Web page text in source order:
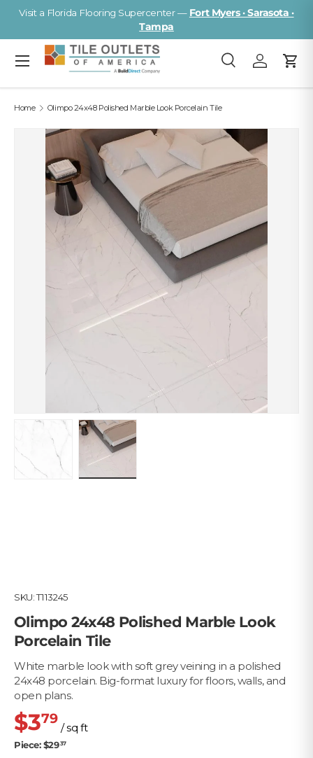
Visit a Florida Flooring Supercenter — Fort Myers · Sarasota ·
Tampa
Search
SearchLog inCart
Menu
Home Olimpo 24x48 Polished Marble Look Porcelain Tile
Image 2 is now available in gallery view
SKU:T113245
Olimpo 24x48 Polished Marble Look
Porcelain Tile
White marble look with soft grey veining in a polished
24x48 porcelain. Big-format luxury for floors, walls, and
open plans.
$379
/ sq ft
Piece: $2937